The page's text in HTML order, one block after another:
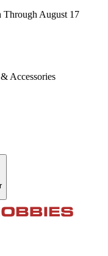
Through August 17
Accessories